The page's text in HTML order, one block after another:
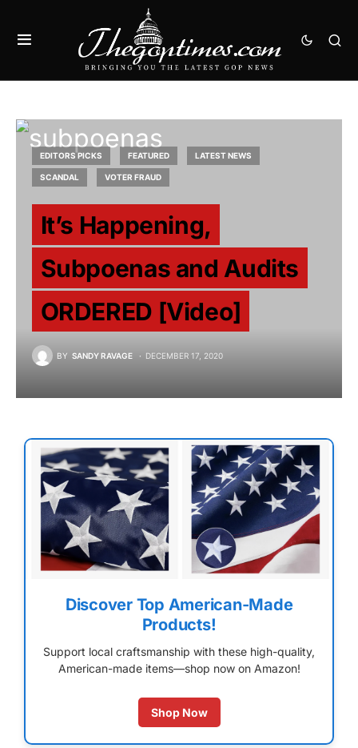
EDITORS PICKS FEATURED LATEST NEWS
SCANDAL VOTER FRAUD
It’s Happening,
Subpoenas and Audits
ORDERED [Video]
BY SANDY RAVAGE DECEMBER 17, 2020
Discover Top American-Made
Products!
Support local craftsmanship with these high-quality,
American-made items—shop now on Amazon!
Shop Now